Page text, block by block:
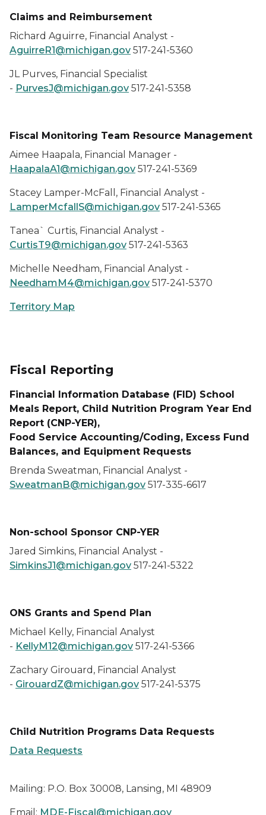
Claims and Reimbursement
Richard Aguirre, Financial Analyst -
AguirreR1@michigan.gov 517-241-5360
JL Purves, Financial Specialist
- PurvesJ@michigan.gov 517-241-5358
Fiscal Monitoring Team Resource Management
Aimee Haapala, Financial Manager -
HaapalaA1@michigan.gov 517-241-5369
Stacey Lamper-McFall, Financial Analyst -
LamperMcfallS@michigan.gov 517-241-5365
Tanea` Curtis, Financial Analyst -
CurtisT9@michigan.gov 517-241-5363
Michelle Needham, Financial Analyst -
NeedhamM4@michigan.gov 517-241-5370
Territory Map
Fiscal Reporting
Financial Information Database (FID) School
Meals Report, Child Nutrition Program Year End
Report (CNP-YER),
Food Service Accounting/Coding, Excess Fund
Balances, and Equipment Requests
Brenda Sweatman, Financial Analyst -
SweatmanB@michigan.gov 517-335-6617
Non-school Sponsor CNP-YER
Jared Simkins, Financial Analyst -
SimkinsJ1@michigan.gov 517-241-5322
ONS Grants and Spend Plan
Michael Kelly, Financial Analyst
- KellyM12@michigan.gov 517-241-5366
Zachary Girouard, Financial Analyst
- GirouardZ@michigan.gov 517-241-5375
Child Nutrition Programs Data Requests
Data Requests
Mailing: P.O. Box 30008, Lansing, MI 48909
Email: MDE-Fiscal@michigan.gov